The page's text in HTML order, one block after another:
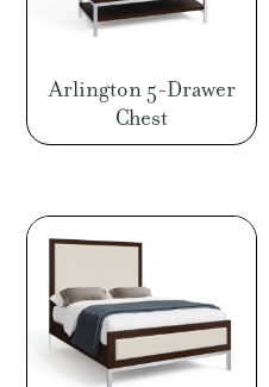
Arlington 5-Drawer
Chest